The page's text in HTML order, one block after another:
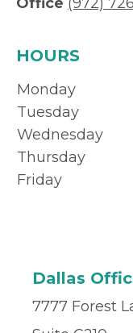
HOURS
Monday
Tuesday
Wednesday
Thursday
Friday
Dallas
7777 Forest